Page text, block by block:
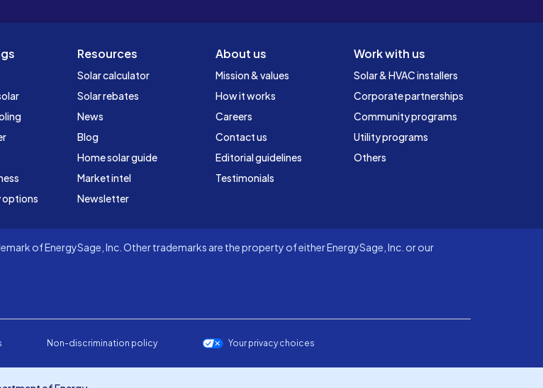
options
Resources
Solar calculator
Solar rebates
News
Blog
Home solar guide
Market intel
Newsletter
About us
Mission & values
How it works
Careers
Contact us
Editorial guidelines
Testimonials
Work with us
Solar & HVAC installers
Corporate partnerships
Community programs
Utility programs
Others
of EnergySage, Inc. Other trademarks are the property of either EnergySage, Inc. or our
Non-discrimination policy Your privacy choices